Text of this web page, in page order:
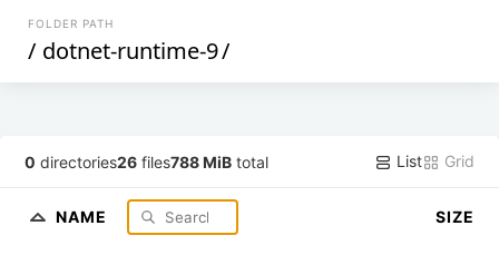
FOLDER PATH
/ dotnet-runtime-9/
0 directories26 files788 MiB total List Grid
NAME SIZE